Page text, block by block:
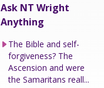
Ask NT Wright
Anything
The Bible and self-
forgiveness? The
Ascension and were
the Samaritans reall...